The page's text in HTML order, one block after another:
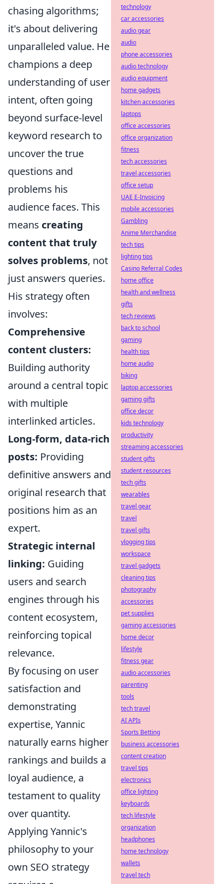
chasing algorithms;
it's about delivering
unparalleled value. He
champions a deep
understanding of user
intent, often going
beyond surface-level
keyword research to
uncover the true
questions and
problems his
audience faces. This
means creating
content that truly
solves problems, not
just answers queries.
His strategy often
involves:
Comprehensive
content clusters:
Building authority
around a central topic
with multiple
interlinked articles.
Long-form, data-rich
posts: Providing
definitive answers and
original research that
positions him as an
expert.
Strategic internal
linking: Guiding
users and search
engines through his
content ecosystem,
reinforcing topical
relevance.
By focusing on user
satisfaction and
demonstrating
expertise, Yannic
naturally earns higher
rankings and builds a
loyal audience, a
testament to quality
over quantity.
Applying Yannic's
philosophy to your
own SEO strategy
technology
car accessories
audio gear
audio
phone accessories
audio technology
audio equipment
home gadgets
kitchen accessories
laptops
office accessories
office organization
fitness
tech accessories
travel accessories
office setup
UAE E-Invoicing
mobile accessories
Gambling
Anime Merchandise
tech tips
lighting tips
Casino Referral Codes
home office
health and wellness
gifts
tech reviews
back to school
gaming
health tips
home audio
biking
laptop accessories
gaming gifts
office decor
kids technology
productivity
streaming accessories
student gifts
student resources
tech gifts
wearables
travel gear
travel
travel gifts
vlogging tips
workspace
travel gadgets
cleaning tips
photography
accessories
pet supplies
gaming accessories
home decor
lifestyle
fitness gear
audio accessories
parenting
tools
tech travel
AI APIs
Sports Betting
business accessories
content creation
travel tips
electronics
office lighting
keyboards
tech lifestyle
organization
headphones
home technology
wallets
travel tech